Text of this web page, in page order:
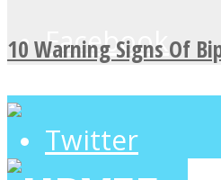
Facebook
Twitter
10 Warning Signs Of